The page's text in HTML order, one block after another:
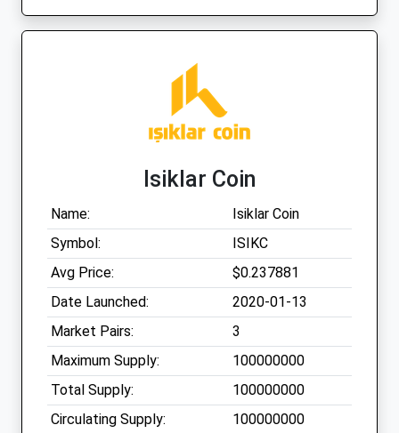
Isiklar Coin
Name:
Isiklar Coin
Symbol:
ISIKC
Avg Price:
$0.237881
Date Launched:
2020-01-13
Market Pairs:
3
Maximum Supply:
100000000
Total Supply:
100000000
Circulating Supply:
100000000